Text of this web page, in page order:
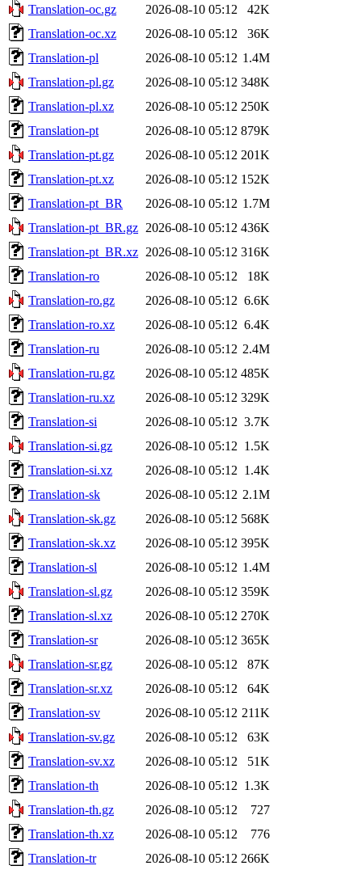
Translation-oc.gz 2026-08-10 05:12
42K
Translation-oc.xz
2026-08-10 05:12
36K
Translation-pl
2026-08-10 05:12 1.4M
Translation-pl.gz
2026-08-10 05:12 348K
Translation-pl.xz
2026-08-10 05:12 250K
Translation-pt
2026-08-10 05:12 879K
Translation-pt.gz
2026-08-10 05:12 201K
Translation-pt.xz
2026-08-10 05:12 152K
Translation-pt_BR
2026-08-10 05:12 1.7M
Translation-pt_BR.gz 2026-08-10 05:12 436K
Translation-pt_BR.xz 2026-08-10 05:12 316K
Translation-ro
2026-08-10 05:12
18K
Translation-ro.gz
2026-08-10 05:12 6.6K
Translation-ro.xz
2026-08-10 05:12 6.4K
Translation-ru
2026-08-10 05:12 2.4M
Translation-ru.gz
2026-08-10 05:12 485K
Translation-ru.xz
2026-08-10 05:12 329K
Translation-si
2026-08-10 05:12 3.7K
Translation-si.gz
2026-08-10 05:12 1.5K
Translation-si.xz
2026-08-10 05:12 1.4K
Translation-sk
2026-08-10 05:12 2.1M
Translation-sk.gz
2026-08-10 05:12 568K
Translation-sk.xz
2026-08-10 05:12 395K
Translation-sl
2026-08-10 05:12 1.4M
Translation-sl.gz
2026-08-10 05:12 359K
Translation-sl.xz
2026-08-10 05:12 270K
Translation-sr
2026-08-10 05:12 365K
Translation-sr.gz
2026-08-10 05:12
87K
Translation-sr.xz
2026-08-10 05:12
64K
Translation-sv
2026-08-10 05:12 211K
Translation-sv.gz
2026-08-10 05:12
63K
Translation-sv.xz
2026-08-10 05:12
51K
Translation-th
2026-08-10 05:12 1.3K
Translation-th.gz
2026-08-10 05:12
727
Translation-th.xz
2026-08-10 05:12
776
Translation-tr
2026-08-10 05:12 266K